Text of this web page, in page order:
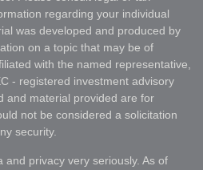
regarding your individual
was developed and produced by
on a topic that may be of
with the named representative,
- registered investment advisory
and material provided are for
not be considered a solicitation
security.
privacy very seriously. As of